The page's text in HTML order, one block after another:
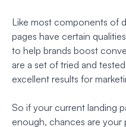
Like most components of
pages have certain
to help brands boost
are a set of tried and
excellent results for
So if your current landing
enough, chances are your